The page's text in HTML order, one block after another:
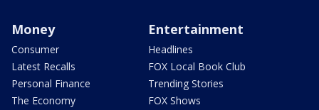
Money
Consumer
Latest Recalls
Personal Finance
The Economy
Entertainment
Headlines
FOX Local Book Club
Trending Stories
FOX Shows